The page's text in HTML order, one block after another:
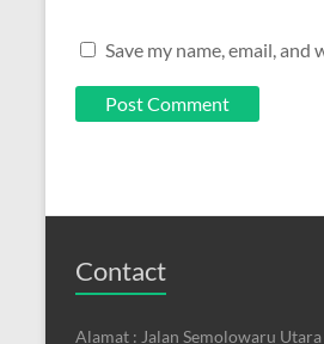
Save my name, email,
Contact
Alamat : Jalan Semolowaru